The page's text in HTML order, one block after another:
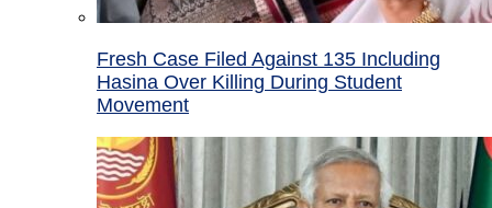
Fresh Case Filed Against 135 Including
Hasina Over Killing During Student
Movement